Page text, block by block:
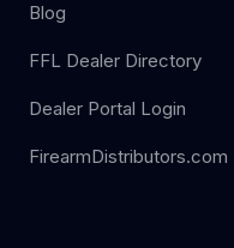
Blog
FFL Dealer Directory
Dealer Portal Login
FirearmDistributors.com